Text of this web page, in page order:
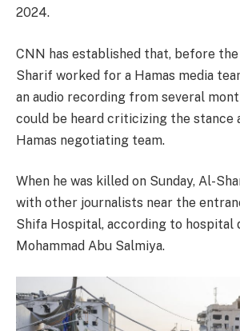
2024.
CNN has established that, before the
Sharif worked for a Hamas media
an audio recording from several
could be heard criticizing the stance
Hamas negotiating team.
When he was killed on Sunday, Al-
with other journalists near the
Shifa Hospital, according to hospital
Mohammad Abu Salmiya.